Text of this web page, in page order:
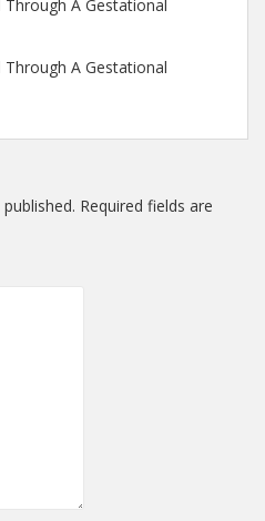
A Gestational
A Gestational
Required fields are